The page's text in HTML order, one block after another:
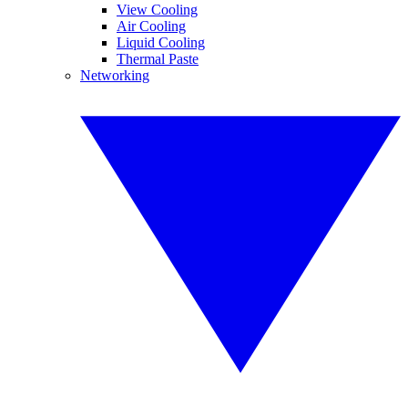
View Cooling
Air Cooling
Liquid Cooling
Thermal Paste
Networking